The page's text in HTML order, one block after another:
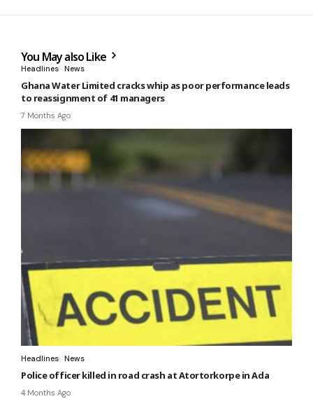
You May also Like
Headlines News
Ghana Water Limited cracks whip as poor performance leads
to reassignment of 41 managers
7 Months Ago
Headlines News
Police officer killed in road crash at Atortorkorpe in Ada
4 Months Ago